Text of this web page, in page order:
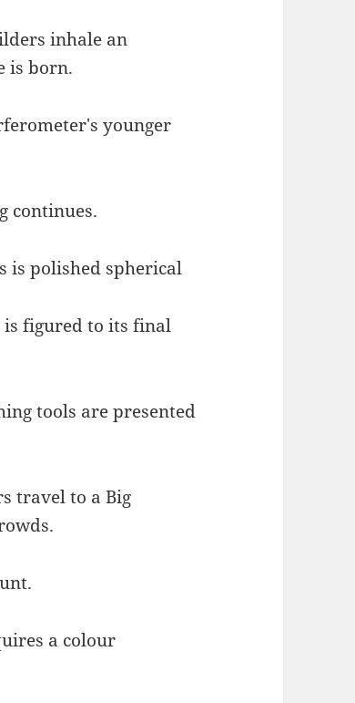
inhale an
is born.
younger
continues.
is polished spherical
is figured to its final
tools are presented
travel to a Big
a colour